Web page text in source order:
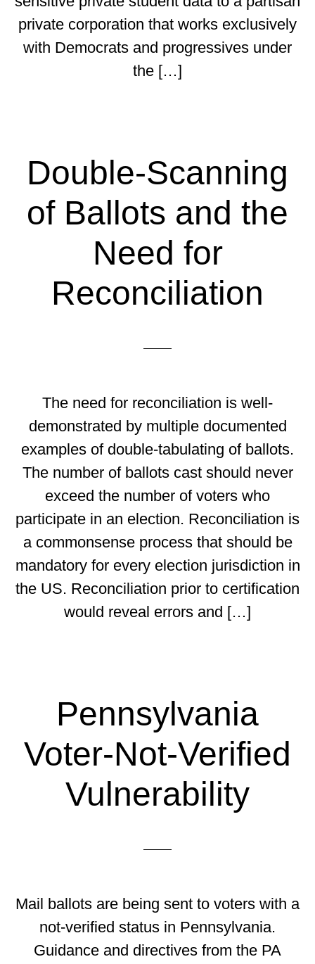
private corporation that works exclusively
with Democrats and progressives under
the […]
Double-Scanning
of Ballots and the
Need for
Reconciliation
The need for reconciliation is well-
demonstrated by multiple documented
examples of double-tabulating of ballots.
The number of ballots cast should never
exceed the number of voters who
participate in an election. Reconciliation is
a commonsense process that should be
mandatory for every election jurisdiction in
the US. Reconciliation prior to certification
would reveal errors and […]
Pennsylvania
Voter-Not-Verified
Vulnerability
Mail ballots are being sent to voters with a
not-verified status in Pennsylvania.
Guidance and directives from the PA